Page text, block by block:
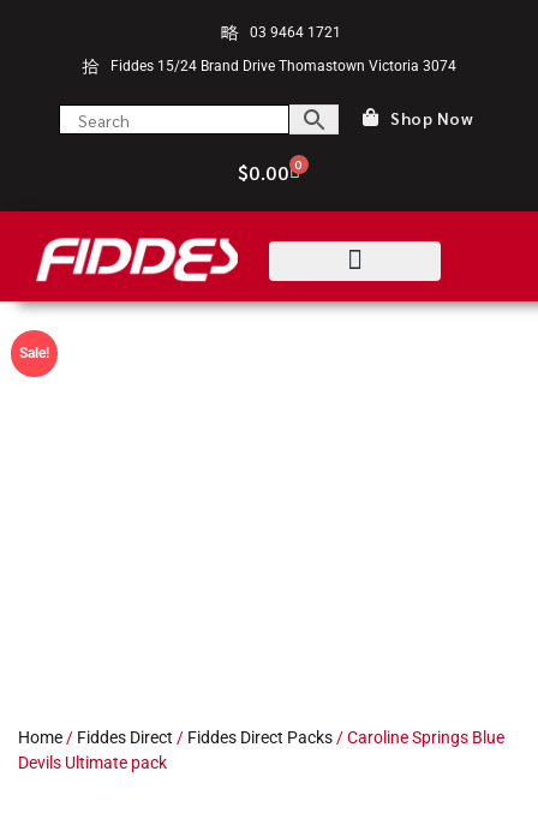
03 9464 1721
Fiddes 15/24 Brand Drive Thomastown Victoria 3074
Shop Now
$0.00 0
Sale!
Home/ Fiddes Direct / Fiddes Direct Packs/ Caroline Springs Blue
Devils Ultimate pack